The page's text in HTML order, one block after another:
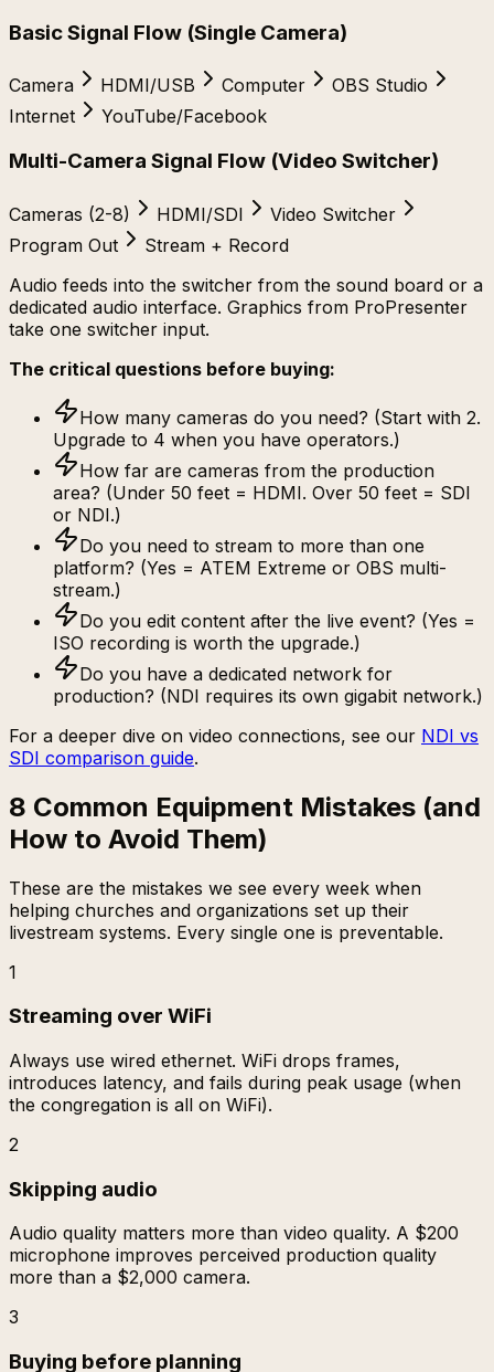
Basic Signal Flow (Single Camera)
Camera HDMI/USB Computer
OBS Studio
Internet
YouTube/Facebook
Multi-Camera Signal Flow (Video Switcher)
Cameras (2-8) HDMI/SDI
Video Switcher
Program Out
Stream + Record
Audio feeds into the switcher from the sound board or a
dedicated audio interface. Graphics from ProPresenter
take one switcher input.
The critical questions before buying:
How many cameras do you need? (Start with 2.
Upgrade to 4 when you have operators.)
How far are cameras from the production
area? (Under 50 feet = HDMI. Over 50 feet = SDI
or NDI.)
Do you need to stream to more than one
platform? (Yes = ATEM Extreme or OBS multi-
stream.)
Do you edit content after the live event? (Yes =
ISO recording is worth the upgrade.)
Do you have a dedicated network for
production? (NDI requires its own gigabit network.)
For a deeper dive on video connections, see our NDI vs
SDI comparison guide.
8 Common Equipment Mistakes (and
How to Avoid Them)
These are the mistakes we see every week when
helping churches and organizations set up their
livestream systems. Every single one is preventable.
1
Streaming over WiFi
Always use wired ethernet. WiFi drops frames,
introduces latency, and fails during peak usage (when
the congregation is all on WiFi).
2
Skipping audio
Audio quality matters more than video quality. A $200
microphone improves perceived production quality
more than a $2,000 camera.
3
Buying before planning